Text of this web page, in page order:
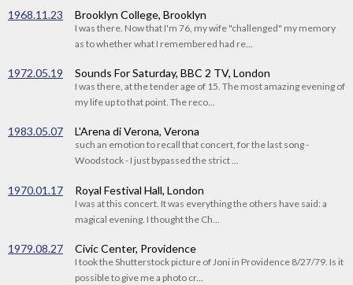
1968.11.23 Brooklyn College, Brooklyn
I was there. Now that I'm 76, my wife "challenged" my memory
as to whether what I remembered had re...
1972.05.19 Sounds For Saturday, BBC 2 TV, London
I was there, at the tender age of 15. The most amazing evening of
my life up to that point. The reco...
1983.05.07 L'Arena di Verona, Verona
such an emotion to recall that concert, for the last song -
Woodstock - I just bypassed the strict ...
1970.01.17 Royal Festival Hall, London
I was at this concert. It was everything the others have said: a
magical evening. I thought the Ch...
1979.08.27 Civic Center, Providence
I took the Shutterstock picture of Joni in Providence 8/27/79. Is it
possible to give me a photo cr...